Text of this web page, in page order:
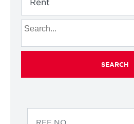
SEARCH